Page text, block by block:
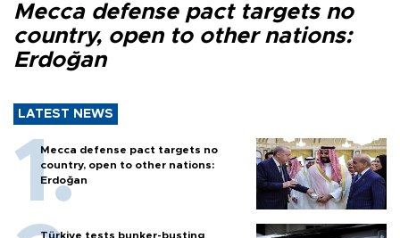
Mecca defense pact targets no
country, open to other nations:
Erdoğan
LATEST NEWS
Mecca defense pact targets no
country, open to other nations:
Erdoğan
Türkiye tests bunker-busting